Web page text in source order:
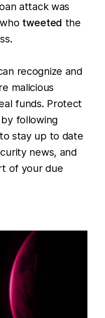
attack was
tweeted the
recognize and
malicious
funds. Protect
following
stay up to date
news, and
of your due